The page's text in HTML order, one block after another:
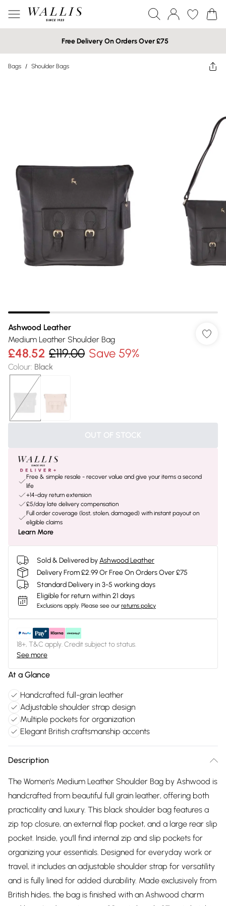
Free Delivery On Orders Over £75
Bags / Shoulder Bags
Ashwood Leather
Medium Leather Shoulder Bag
£48.52 £119.00 Save 59%
Colour: Black
OUT OF STOCK
Free & simple resale - recover value and give your items a second
life
+14-day return extension
£5/day late delivery compensation
Full order coverage (lost, stolen, damaged) with instant payout on
eligible claims
Learn More
Sold & Delivered byAshwood Leather
Delivery From £2.99 Or Free On Orders Over £75
Standard Delivery in 3-5 working days
Eligible for return within 21 days
Exclusions apply. Please see our returns policy
18+, T&C apply. Credit subject to status.
See more
At a Glance
Handcrafted full-grain leather
Adjustable shoulder strap design
Multiple pockets for organization
Elegant British craftsmanship accents
Description
The Women's Medium Leather Shoulder Bag by Ashwood is
handcrafted from beautiful full grain leather, offering both
practicality and luxury. This black shoulder bag features a
zip top closure, an external flap pocket, and a large rear slip
pocket. Inside, you'll find internal zip and slip pockets for
organizing your essentials. Designed for everyday work or
travel, it includes an adjustable shoulder strap for versatility
and is fully lined for added durability. Made exclusively from
British hides, the bag is finished with an Ashwood charm